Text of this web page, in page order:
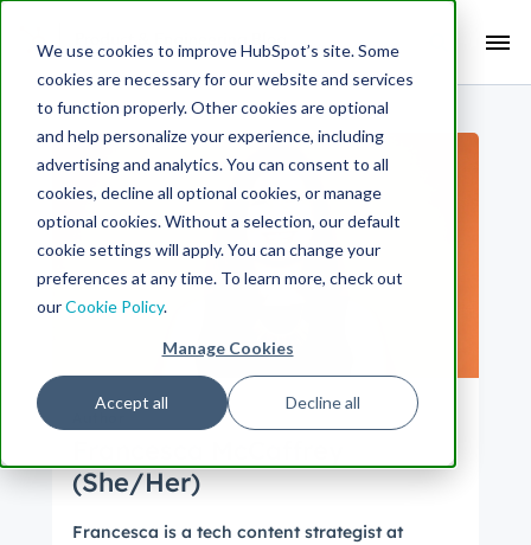
We use cookies to improve HubSpot’s site. Some
cookies are necessary for our website and services
to function properly. Other cookies are optional
and help personalize your experience, including
advertising and analytics. You can consent to all
cookies, decline all optional cookies, or manage
optional cookies. Without a selection, our default
cookie settings will apply. You can change your
preferences at any time. To learn more, check out
ourCookie Policy.
Manage Cookies
Accept all Decline all
(She/Her)
Francesca is a tech content strategist at
Search Term:
Search HubSpot.com Search the blog